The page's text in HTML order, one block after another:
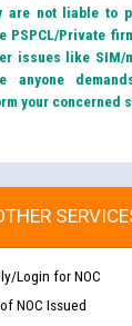
are not liable to
PSPCL/Private
issues like SIM/
anyone
your concerned
Login for NOC
NOC Issued